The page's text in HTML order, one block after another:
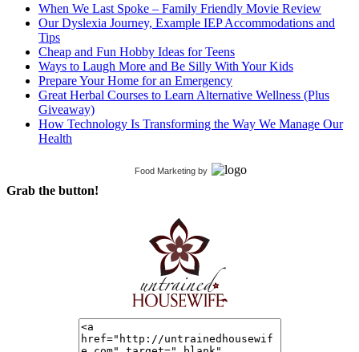
When We Last Spoke – Family Friendly Movie Review
Our Dyslexia Journey, Example IEP Accommodations and
Tips
Cheap and Fun Hobby Ideas for Teens
Ways to Laugh More and Be Silly With Your Kids
Prepare Your Home for an Emergency
Great Herbal Courses to Learn Alternative Wellness (Plus
Giveaway)
How Technology Is Transforming the Way We Manage Our
Health
Food Marketing by
Grab the button!